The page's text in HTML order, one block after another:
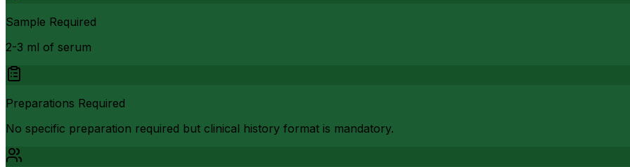
Sample Required
2-3 ml of serum
Preparations Required
No specific preparation required but clinical history format is mandatory.